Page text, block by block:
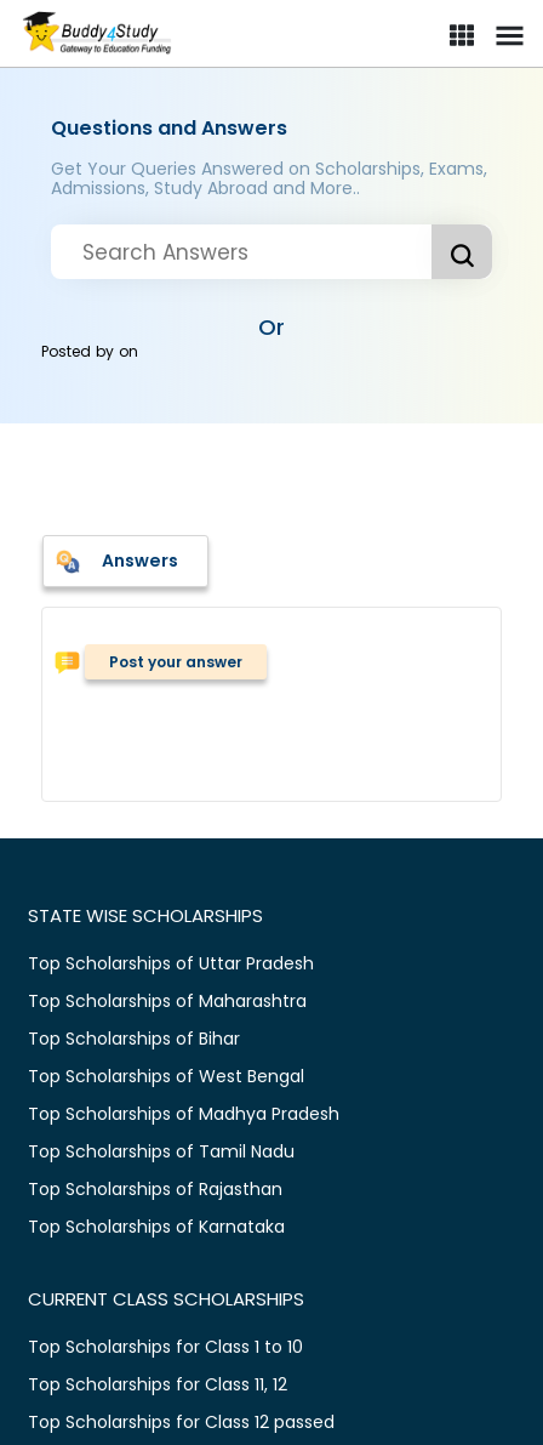
Questions and Answers
Get Your Queries Answered on Scholarships, Exams,
Admissions, Study Abroad and More..
Or
Posted byon
Answers
Post your answer
STATE WISE SCHOLARSHIPS
Top Scholarships of Uttar Pradesh
Top Scholarships of Maharashtra
Top Scholarships of Bihar
Top Scholarships of West Bengal
Top Scholarships of Madhya Pradesh
Top Scholarships of Tamil Nadu
Top Scholarships of Rajasthan
Top Scholarships of Karnataka
CURRENT CLASS SCHOLARSHIPS
Top Scholarships for Class 1 to 10
Top Scholarships for Class 11, 12
Top Scholarships for Class 12 passed